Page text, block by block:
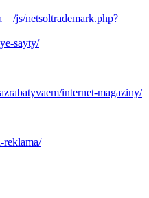
js/netsoltrademark.php?
sayty/
internet-magaziny/
reklama/